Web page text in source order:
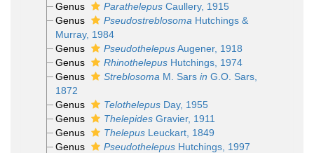
Genus
ParathelepusCaullery, 1915
Genus
Pseudostreblosoma Hutchings &
Murray, 1984
Genus
PseudothelepusAugener, 1918
Genus
RhinothelepusHutchings, 1974
Genus
Streblosoma M. Sars in G.O. Sars,
1872
Genus
TelothelepusDay, 1955
Genus
ThelepidesGravier, 1911
Genus
ThelepusLeuckart, 1849
Genus
PseudothelepusHutchings, 1997